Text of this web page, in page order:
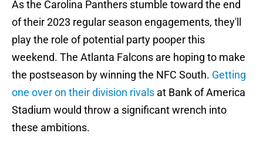
As the Carolina Panthers stumble toward the end
of their 2023 regular season engagements, they'll
play the role of potential party pooper this
weekend. The Atlanta Falcons are hoping to make
the postseason by winning the NFC South. Getting
one over on their division rivals at Bank of America
Stadium would throw a significant wrench into
these ambitions.